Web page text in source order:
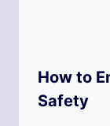
How to
Safety